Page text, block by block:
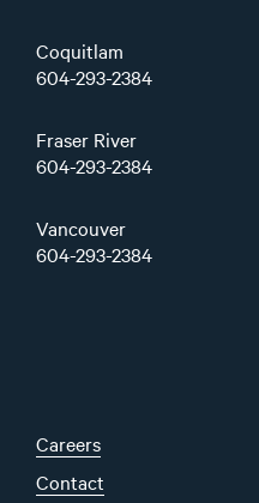
Coquitlam
604-293-2384
Fraser River
604-293-2384
Vancouver
604-293-2384
Careers
Contact